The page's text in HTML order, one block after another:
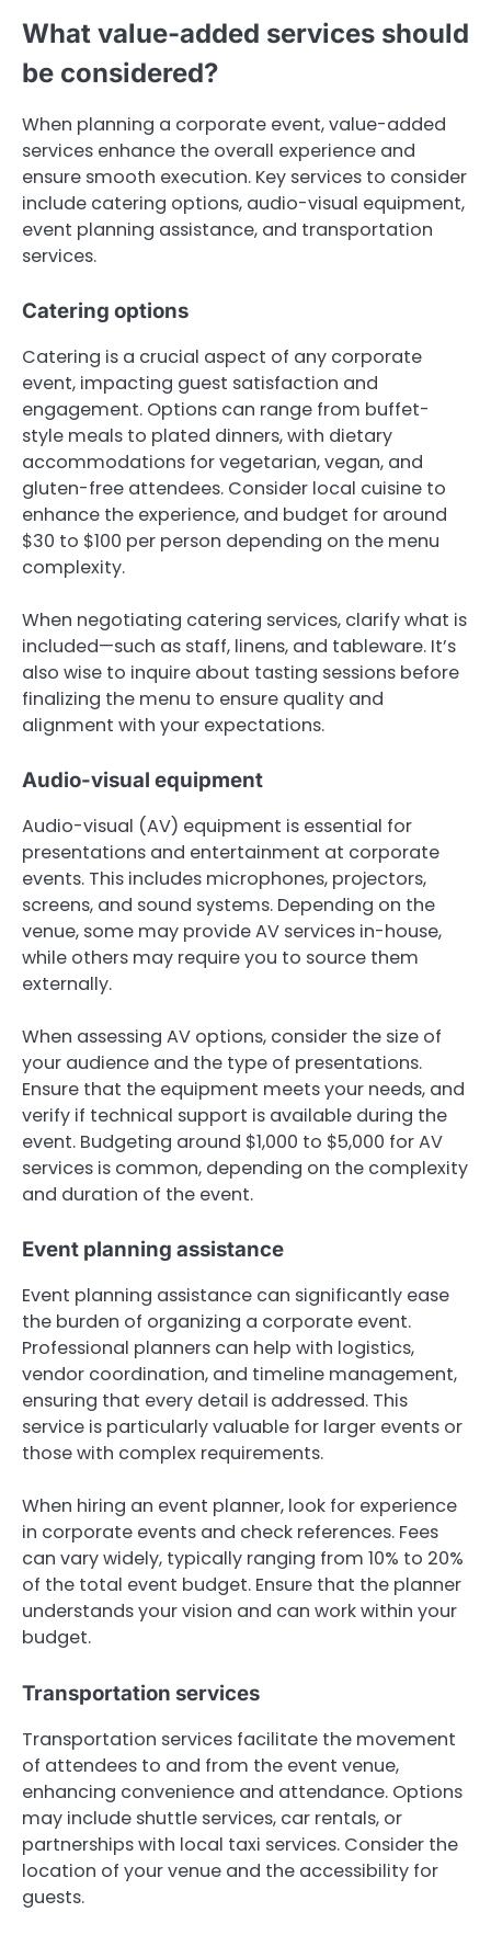
What value-added services should
be considered?
When planning a corporate event, value-added
services enhance the overall experience and
ensure smooth execution. Key services to consider
include catering options, audio-visual equipment,
event planning assistance, and transportation
services.
Catering options
Catering is a crucial aspect of any corporate
event, impacting guest satisfaction and
engagement. Options can range from buffet-
style meals to plated dinners, with dietary
accommodations for vegetarian, vegan, and
gluten-free attendees. Consider local cuisine to
enhance the experience, and budget for around
$30 to $100 per person depending on the menu
complexity.
When negotiating catering services, clarify what is
included—such as staff, linens, and tableware. It’s
also wise to inquire about tasting sessions before
finalizing the menu to ensure quality and
alignment with your expectations.
Audio-visual equipment
Audio-visual (AV) equipment is essential for
presentations and entertainment at corporate
events. This includes microphones, projectors,
screens, and sound systems. Depending on the
venue, some may provide AV services in-house,
while others may require you to source them
externally.
When assessing AV options, consider the size of
your audience and the type of presentations.
Ensure that the equipment meets your needs, and
verify if technical support is available during the
event. Budgeting around $1,000 to $5,000 for AV
services is common, depending on the complexity
and duration of the event.
Event planning assistance
Event planning assistance can significantly ease
the burden of organizing a corporate event.
Professional planners can help with logistics,
vendor coordination, and timeline management,
ensuring that every detail is addressed. This
service is particularly valuable for larger events or
those with complex requirements.
When hiring an event planner, look for experience
in corporate events and check references. Fees
can vary widely, typically ranging from 10% to 20%
of the total event budget. Ensure that the planner
understands your vision and can work within your
budget.
Transportation services
Transportation services facilitate the movement
of attendees to and from the event venue,
enhancing convenience and attendance. Options
may include shuttle services, car rentals, or
partnerships with local taxi services. Consider the
location of your venue and the accessibility for
guests.